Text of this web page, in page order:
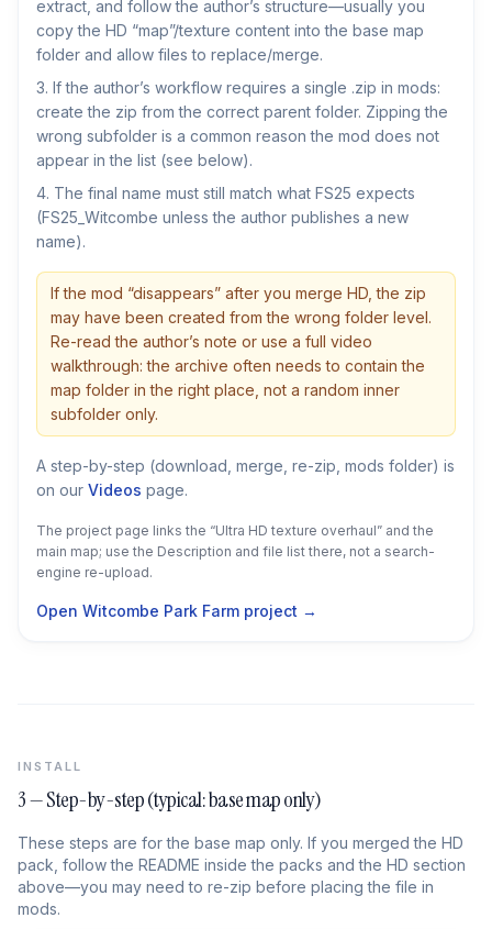
extract, and follow the author’s structure—usually you
copy the HD “map”/texture content into the base map
folder and allow files to replace/merge.
If the author’s workflow requires a single .zip in mods:
create the zip from the correct parent folder. Zipping the
wrong subfolder is a common reason the mod does not
appear in the list (see below).
The final name must still match what FS25 expects
(FS25_Witcombe unless the author publishes a new
name).
If the mod “disappears” after you merge HD, the zip
may have been created from the wrong folder level.
Re-read the author’s note or use a full video
walkthrough: the archive often needs to contain the
map folder in the right place, not a random inner
subfolder only.
A step-by-step (download, merge, re-zip, mods folder) is
on our Videos page.
The project page links the “Ultra HD texture overhaul” and the
main map; use the Description and file list there, not a search-
engine re-upload.
Open Witcombe Park Farm project →
INSTALL
3 — Step-by-step (typical: base map only)
These steps are for the base map only. If you merged the HD
pack, follow the README inside the packs and the HD section
above—you may need to re-zip before placing the file in
mods.